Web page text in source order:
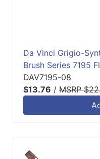
Da Vinci Grigio-
Brush Series 7195
DAV7195-08
$13.76 / MSRP